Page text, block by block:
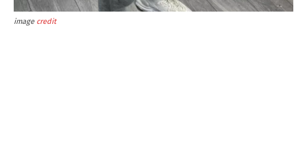
image credit